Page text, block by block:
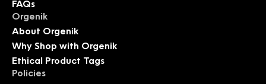
FAQs
Orgenik
About Orgenik
Why Shop with Orgenik
Ethical Product Tags
Policies